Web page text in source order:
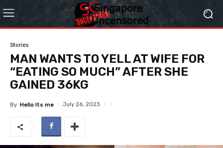
Stories
MAN WANTS TO YELL AT WIFE FOR
“EATING SO MUCH” AFTER SHE
GAINED 36KG
By Hello Its me July 26, 2023